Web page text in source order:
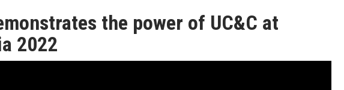
the power of UC&C at
2022